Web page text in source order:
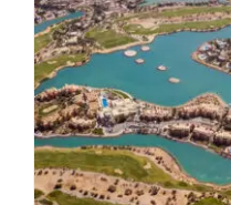
The
options
may
be
chosen
on